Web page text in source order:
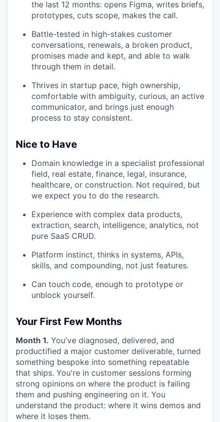
the last 12 months: opens Figma, writes briefs,
prototypes, cuts scope, makes the call.
Battle-tested in high-stakes customer
conversations, renewals, a broken product,
promises made and kept, and able to walk
through them in detail.
Thrives in startup pace, high ownership,
comfortable with ambiguity, curious, an active
communicator, and brings just enough
process to stay consistent.
Nice to Have
Domain knowledge in a specialist professional
field, real estate, finance, legal, insurance,
healthcare, or construction. Not required, but
we expect you to do the research.
Experience with complex data products,
extraction, search, intelligence, analytics, not
pure SaaS CRUD.
Platform instinct, thinks in systems, APIs,
skills, and compounding, not just features.
Can touch code, enough to prototype or
unblock yourself.
Your First Few Months
Month 1. You've diagnosed, delivered, and
productified a major customer deliverable, turned
something bespoke into something repeatable
that ships. You're in customer sessions forming
strong opinions on where the product is failing
them and pushing engineering on it. You
understand the product: where it wins demos and
where it loses them.